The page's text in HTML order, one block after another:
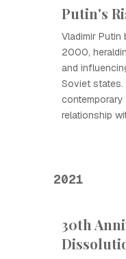
Putin's
Vladimir Putin
2000,
and
Soviet states.
relationship
2021
30th